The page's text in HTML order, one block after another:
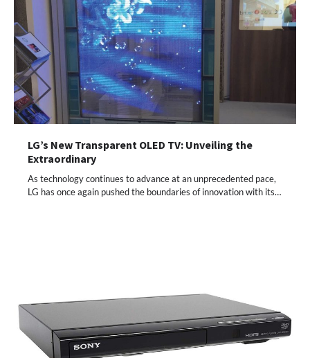
LG’s New Transparent OLED TV: Unveiling the
Extraordinary
As technology continues to advance at an unprecedented pace,
LG has once again pushed the boundaries of innovation with its…